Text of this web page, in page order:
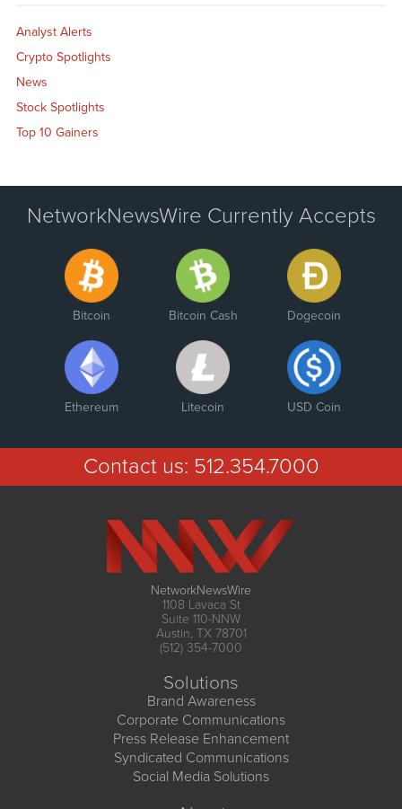
Analyst Alerts
Crypto Spotlights
News
Stock Spotlights
Top 10 Gainers
NetworkNewsWire Currently Accepts
Bitcoin Bitcoin Cash Dogecoin
Ethereum Litecoin USD Coin
Contact us: 512.354.7000
NetworkNewsWire
1108 Lavaca St
Suite 110-NNW
Austin, TX 78701
(512) 354-7000
Solutions
Brand Awareness
Corporate Communications
Press Release Enhancement
Syndicated Communications
Social Media Solutions